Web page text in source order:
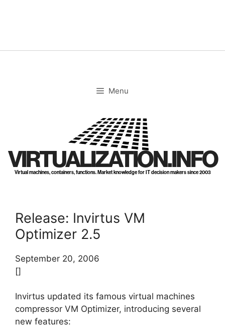
Menu
VIRTUALIZATION.INFO
Virtual machines, containers, functions. Market knowledge for IT decision makers since 2003
Release: Invirtus VM
Optimizer 2.5
September 20, 2006
[]
Invirtus updated its famous virtual machines
compressor VM Optimizer, introducing several
new features: